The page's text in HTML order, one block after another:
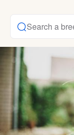
Search a